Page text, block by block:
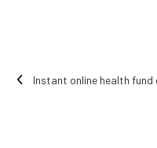
health fund claiming available